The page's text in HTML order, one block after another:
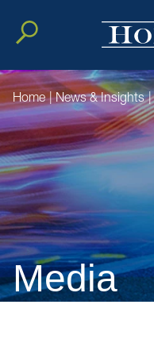
Media
Home | News & Insights |